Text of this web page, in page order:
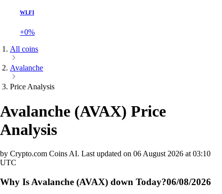
WLFI
+0%
All coins
Avalanche
Price Analysis
Avalanche (AVAX) Price
Analysis
by Crypto.com Coins AI. Last updated on 06 August 2026 at 03:10
UTC
Why Is Avalanche (AVAX) down Today?06/08/2026